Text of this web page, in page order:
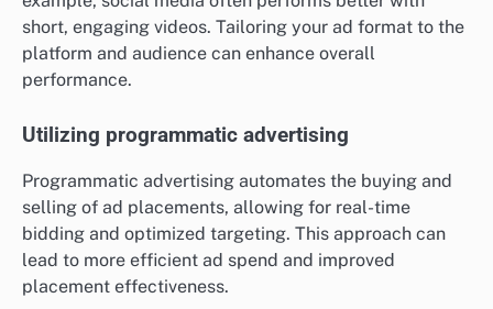
short, engaging videos. Tailoring your ad format to the
platform and audience can enhance overall
performance.
Utilizing programmatic advertising
Programmatic advertising automates the buying and
selling of ad placements, allowing for real-time
bidding and optimized targeting. This approach can
lead to more efficient ad spend and improved
placement effectiveness.